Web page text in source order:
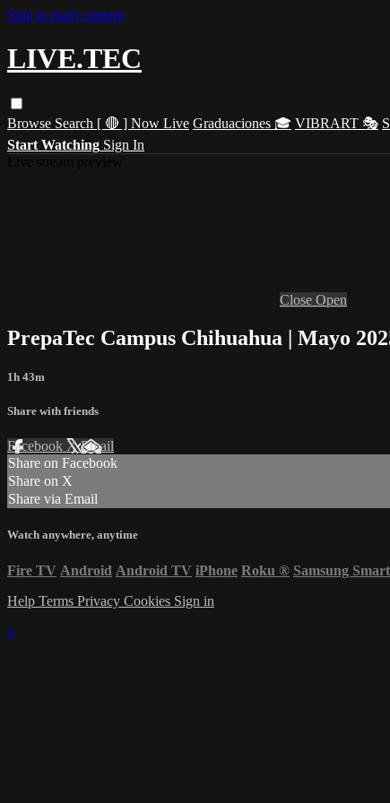
Skip to main content
LIVE.TEC
Browse Search [ 🔴 ] Now Live Graduaciones 🎓 VIBRART 🎭
Start Watching Sign In
Close Open
PrepaTec Campus Chihuahua | Mayo
1h 43m
Share with friends
Facebook XEmail
Share on Facebook
Share on X
Share via Email
Watch anywhere, anytime
Fire TV Android Android TV iPhone Roku ® Samsung
Help Terms Privacy Cookies Sign in
×